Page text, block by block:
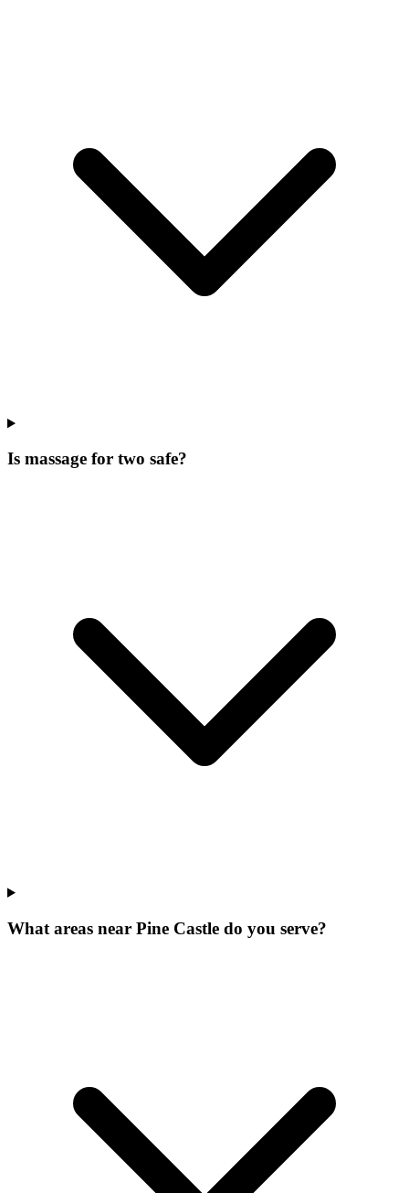
Is massage for two safe?
What areas near Pine Castle do you serve?